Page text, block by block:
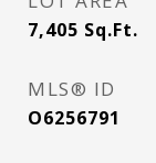
7,405 Sq.Ft.
MLS® ID
O6256791